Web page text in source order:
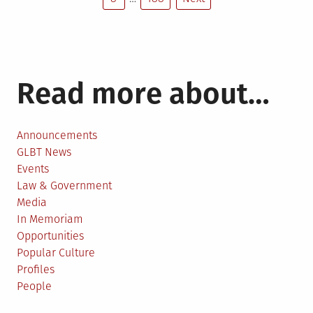
pagination
Read more about…
Announcements
GLBT News
Events
Law & Government
Media
In Memoriam
Opportunities
Popular Culture
Profiles
People